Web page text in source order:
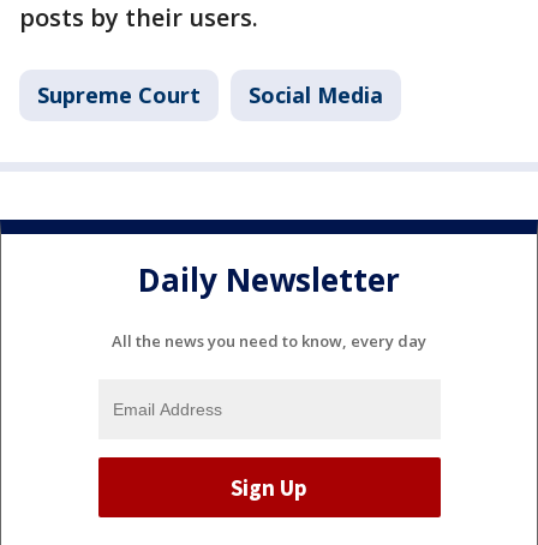
posts by their users.
Supreme Court Social Media
Daily Newsletter
All the news you need to know, every day